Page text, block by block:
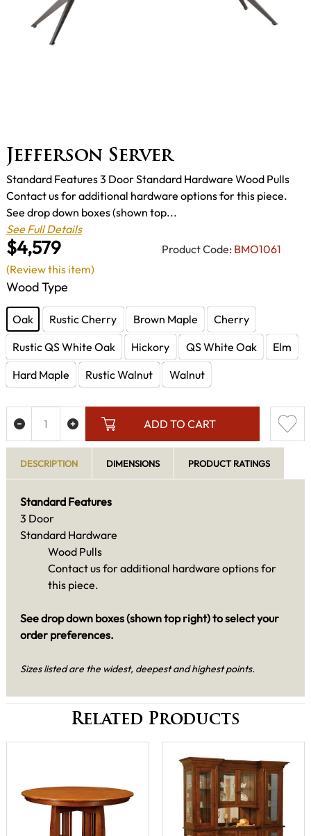
Jefferson Server
$4,579 Product Code: BMO1061
Standard Features 3 Door Standard Hardware Wood Pulls
Contact us for additional hardware options for this piece.
See drop down boxes (shown top...
See Full Details
Wood Type
Oak Rustic Cherry Brown Maple
Cherry
Rustic QS White Oak
Hickory QS White Oak
Elm
Hard Maple
Rustic Walnut Walnut
ADD TO CART
(Review this item)
DESCRIPTION DIMENSIONS PRODUCT RATINGS
Standard Features
3 Door
Standard Hardware
Wood Pulls
Contact us for additional hardware options for
this piece.
See drop down boxes (shown top right) to select your
order preferences.
Sizes listed are the widest, deepest and highest points.
Related Products